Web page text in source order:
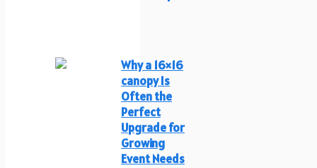
Why a 16×16
canopy Is
Often the
Perfect
Upgrade for
Growing
Event Needs